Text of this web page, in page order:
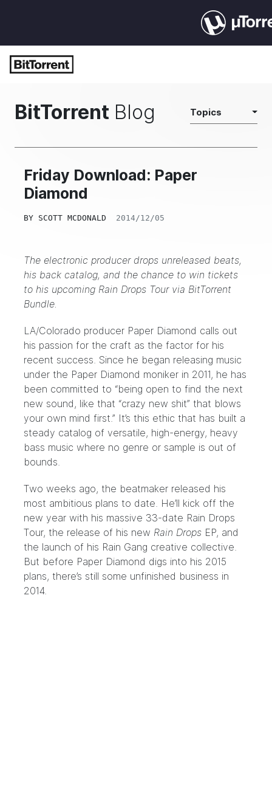
BitTorrent Blog Topics
Friday Download: Paper
Diamond
BY SCOTT MCDONALD 2014/12/05
The electronic producer drops unreleased beats,
his back catalog, and the chance to win tickets
to his upcoming Rain Drops Tour via BitTorrent
Bundle.
LA/Colorado producer Paper Diamond calls out
his passion for the craft as the factor for his
recent success. Since he began releasing music
under the Paper Diamond moniker in 2011, he has
been committed to “being open to find the next
new sound, like that “crazy new shit” that blows
your own mind first.” It’s this ethic that has built a
steady catalog of versatile, high-energy, heavy
bass music where no genre or sample is out of
bounds.
Two weeks ago, the beatmaker released his
most ambitious plans to date. He’ll kick off the
new year with his massive 33-date Rain Drops
Tour, the release of his new Rain Drops EP, and
the launch of his Rain Gang creative collective.
But before Paper Diamond digs into his 2015
plans, there’s still some unfinished business in
2014.